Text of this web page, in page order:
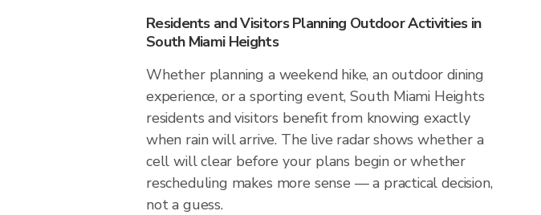
Residents and Visitors Planning Outdoor Activities in
South Miami Heights
Whether planning a weekend hike, an outdoor dining
experience, or a sporting event, South Miami Heights
residents and visitors benefit from knowing exactly
when rain will arrive. The live radar shows whether a
cell will clear before your plans begin or whether
rescheduling makes more sense — a practical decision,
not a guess.